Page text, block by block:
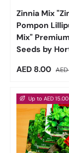
Zinnia Mix
Pompon
Mix"
Seeds by
Sale price
AED 8.00
Up to AED